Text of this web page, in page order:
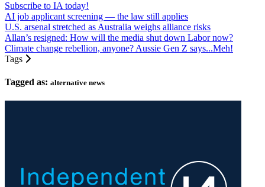
Subscribe to IA today!
AI job applicant screening — the law still applies
U.S. arsenal stretched as Australia weighs alliance risks
Allan’s resigned: How will the media shut down Labor now?
Climate change rebellion, anyone? Aussie Gen Z says...Meh!
Tags
Tagged as: alternative news